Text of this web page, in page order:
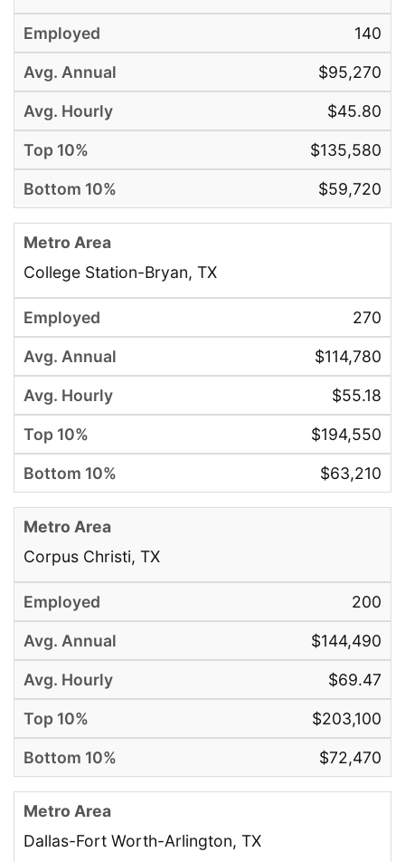
140
$95,270
$45.80
$135,580
$59,720
College Station-Bryan, TX
270
$114,780
$55.18
$194,550
$63,210
Corpus Christi, TX
200
$144,490
$69.47
$203,100
$72,470
Dallas-Fort Worth-Arlington, TX